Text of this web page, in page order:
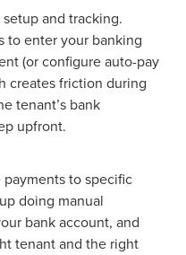
and tracking.
to enter your banking
(or configure auto-pay
creates friction during
tenant’s bank
upfront.
to specific
doing manual
bank account, and
tenant and the right